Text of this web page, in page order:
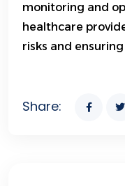
monitoring and
healthcare
risks and
Share: